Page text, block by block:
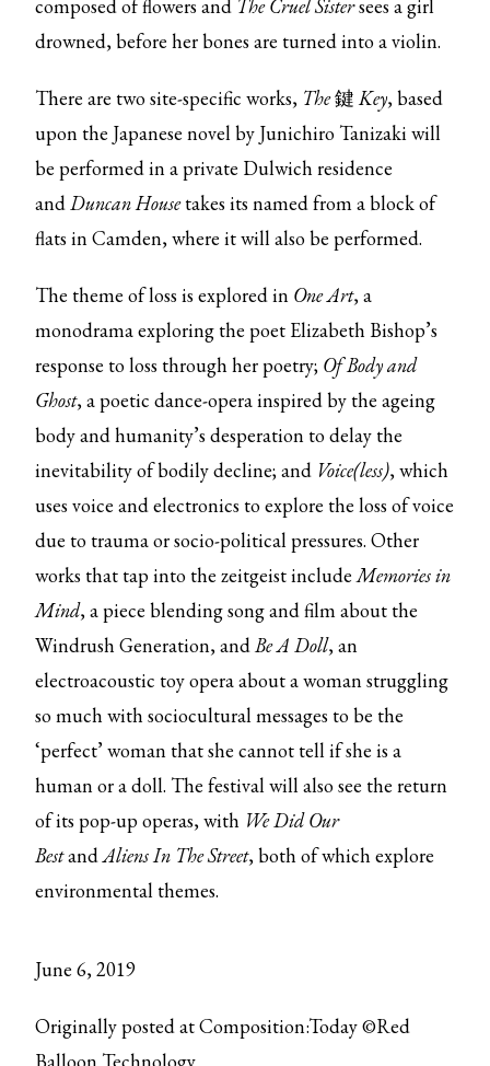
composed of flowers and The Cruel Sistersees a girl
drowned, before her bones are turned into a violin.
There are two site-specific works, The鍵Key, based
upon the Japanese novel by Junichiro Tanizaki will
be performed in a private Dulwich residence
andDuncan Housetakes its named from a block of
flats in Camden, where it will also be performed.
The theme of loss is explored in One Art, a
monodrama exploring the poet Elizabeth Bishop’s
response to loss through her poetry; Of Body and
Ghost, a poetic dance-opera inspired by the ageing
body and humanity’s desperation to delay the
inevitability of bodily decline; and Voice(less), which
uses voice and electronics to explore the loss of voice
due to trauma or socio-political pressures. Other
works that tap into the zeitgeist includeMemories in
Mind, a piece blending song and film about the
Windrush Generation, andBe A Doll, an
electroacoustic toy opera about a woman struggling
so much with sociocultural messages to be the
‘perfect’ woman that she cannot tell if she is a
human or a doll. The festival will also see the return
of its pop-up operas, with We Did Our
BestandAliens In The Street, both of which explore
environmental themes.
June 6, 2019
Originally posted at Composition:Today ©Red